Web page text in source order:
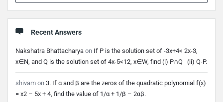
Recent Answers
Nakshatra Bhattacharya on If P is the solution set of -3x+4< 2x-3,
x∈N, and Q is the solution set of 4x-5<12, x∈W, find (i) P∩Q (ii) Q-P.
shivam on 3. If α and β are the zeros of the quadratic polynomial f(x)
= x2 – 5x + 4, find the value of 1/α + 1/β – 2αβ.